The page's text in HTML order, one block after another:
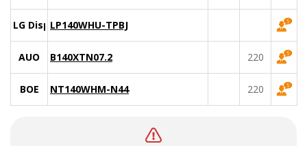
LG DisplayLP140WHU-TPBJ
AUO B140XTN07.2 220
BOE NT140WHM-N44 220